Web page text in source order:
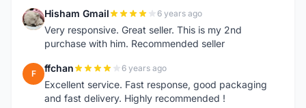
H Hisham Gmail 6 years ago
Very responsive. Great seller. This is my 2nd
purchase with him. Recommended seller
F ffchan 6 years ago
Excellent service. Fast response, good packaging
and fast delivery. Highly recommended !